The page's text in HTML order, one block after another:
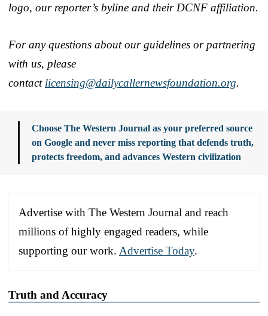
logo, our reporter’s byline and their DCNF affiliation.
For any questions about our guidelines or partnering
with us, please
contact licensing@dailycallernewsfoundation.org.
Choose The Western Journal as your preferred source
on Google and never miss reporting that defends truth,
protects freedom, and advances Western civilization
Advertise with The Western Journal and reach
millions of highly engaged readers, while
supporting our work. Advertise Today.
Truth and Accuracy